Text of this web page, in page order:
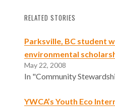
RELATED STORIES
Parksville, BC student
environmental
May 22, 2008
In "Community
YWCA’s Youth Eco